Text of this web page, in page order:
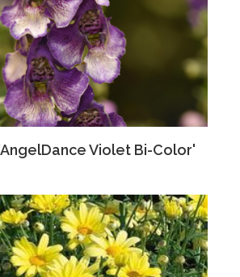
Violet Bi-Color'